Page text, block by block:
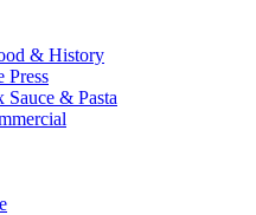
& History
Press
& Pasta